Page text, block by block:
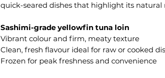
quick-seared dishes that highlight its natural
Sashimi-grade yellowfin tuna loin
Vibrant colour and firm, meaty texture
Clean, fresh flavour ideal for raw or cooked
Frozen for peak freshness and convenience